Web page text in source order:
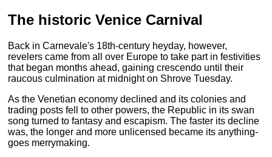
The historic Venice Carnival
Back in Carnevale's 18th-century heyday, however,
revelers came from all over Europe to take part in festivities
that began months ahead, gaining crescendo until their
raucous culmination at midnight on Shrove Tuesday.
As the Venetian economy declined and its colonies and
trading posts fell to other powers, the Republic in its swan
song turned to fantasy and escapism. The faster its decline
was, the longer and more unlicensed became its anything-
goes merrymaking.